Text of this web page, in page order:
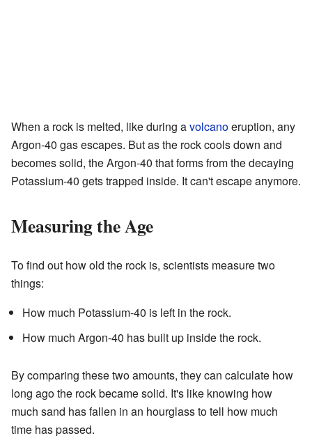
When a rock is melted, like during avolcanoeruption, any
Argon-40 gas escapes. But as the rock cools down and
becomes solid, the Argon-40 that forms from the decaying
Potassium-40 gets trapped inside. It can't escape anymore.
Measuring the Age
To find out how old the rock is, scientists measure two
things:
How much Potassium-40 is left in the rock.
How much Argon-40 has built up inside the rock.
By comparing these two amounts, they can calculate how
long ago the rock became solid. It's like knowing how
much sand has fallen in an hourglass to tell how much
time has passed.